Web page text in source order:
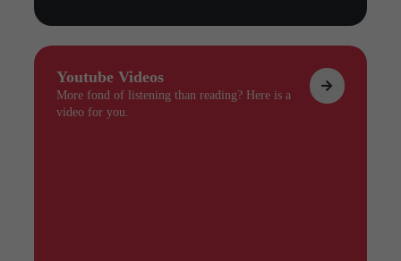
Youtube Videos
More fond of listening than reading? Here is a
video for you.